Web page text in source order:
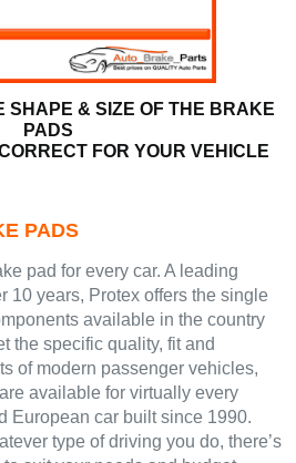
SHAPE & SIZE OF THE BRAKE
PADS
FOR YOUR VEHICLE
PADS
pad for every car. A leading
10 years, Protex offers the single
available in the country
the specific quality, fit and
of modern passenger vehicles,
available for virtually every
European car built since 1990.
type of driving you do, there’s